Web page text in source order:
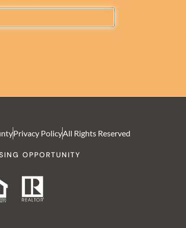
Privacy PolicyAll Rights Reserved
OPPORTUNITY